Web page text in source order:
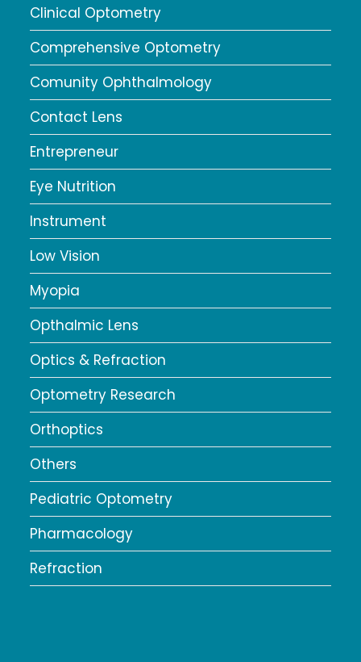
Clinical Optometry
Comprehensive Optometry
Comunity Ophthalmology
Contact Lens
Entrepreneur
Eye Nutrition
Instrument
Low Vision
Myopia
Opthalmic Lens
Optics & Refraction
Optometry Research
Orthoptics
Others
Pediatric Optometry
Pharmacology
Refraction